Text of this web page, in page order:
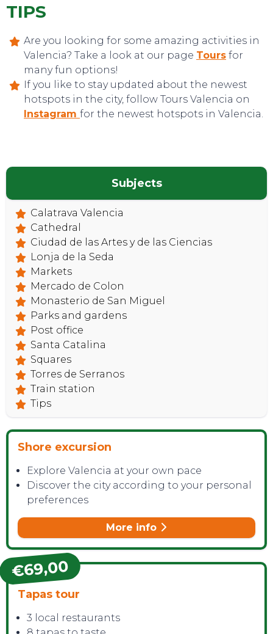
TIPS
Are you looking for some amazing activities in
Valencia? Take a look at our page Tours for
many fun options!
If you like to stay updated about the newest
hotspots in the city, follow Tours Valencia on
Instagram for the newest hotspots in Valencia.
Subjects
Calatrava Valencia
Cathedral
Ciudad de las Artes y de las Ciencias
Lonja de la Seda
Markets
Mercado de Colon
Monasterio de San Miguel
Parks and gardens
Post office
Santa Catalina
Squares
Torres de Serranos
Train station
Tips
Shore excursion
Explore Valencia at your own pace
Discover the city according to your personal
preferences
More info
€69,00
Tapas tour
3 local restaurants